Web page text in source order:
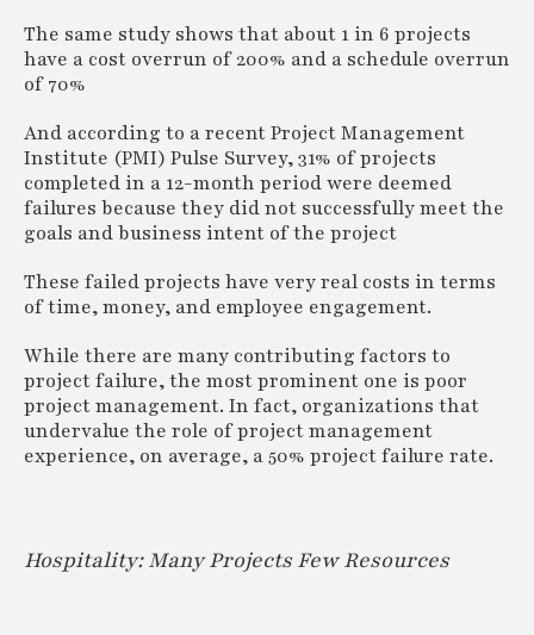
The same study shows that about 1 in 6 projects
have a cost overrun of 200% and a schedule overrun
of 70%
And according to a recent Project Management
Institute (PMI) Pulse Survey, 31% of projects
completed in a 12-month period were deemed
failures because they did not successfully meet the
goals and business intent of the project
These failed projects have very real costs in terms
of time, money, and employee engagement.
While there are many contributing factors to
project failure, the most prominent one is poor
project management. In fact, organizations that
undervalue the role of project management
experience, on average, a 50% project failure rate.
Hospitality: Many Projects Few Resources